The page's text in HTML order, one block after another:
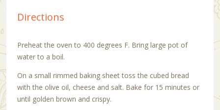
Directions
Preheat the oven to 400 degrees F. Bring large pot of
water to a boil.
On a small rimmed baking sheet toss the cubed bread
with the olive oil, cheese and salt. Bake for 15 minutes or
until golden brown and crispy.